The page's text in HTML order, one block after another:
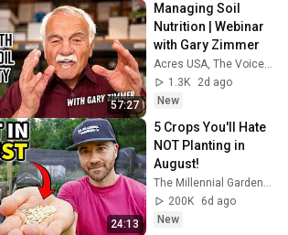
57:27
Managing Soil
Nutrition | Webinar
with Gary Zimmer
Acres USA, The Voice of Eco-Agriculture
1.3K
2d ago
New
24:13
5 Crops You'll Hate
NOT Planting in
August!
The Millennial Gardener
200K
6d ago
New